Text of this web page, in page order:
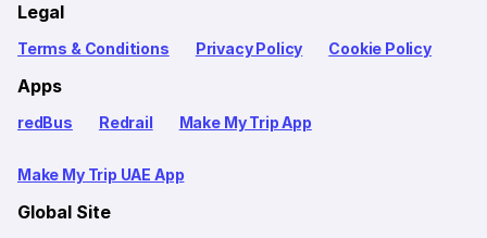
Legal
Terms & Conditions Privacy Policy Cookie Policy
Apps
redBus Redrail Make My Trip App
Make My Trip UAE App
Global Site